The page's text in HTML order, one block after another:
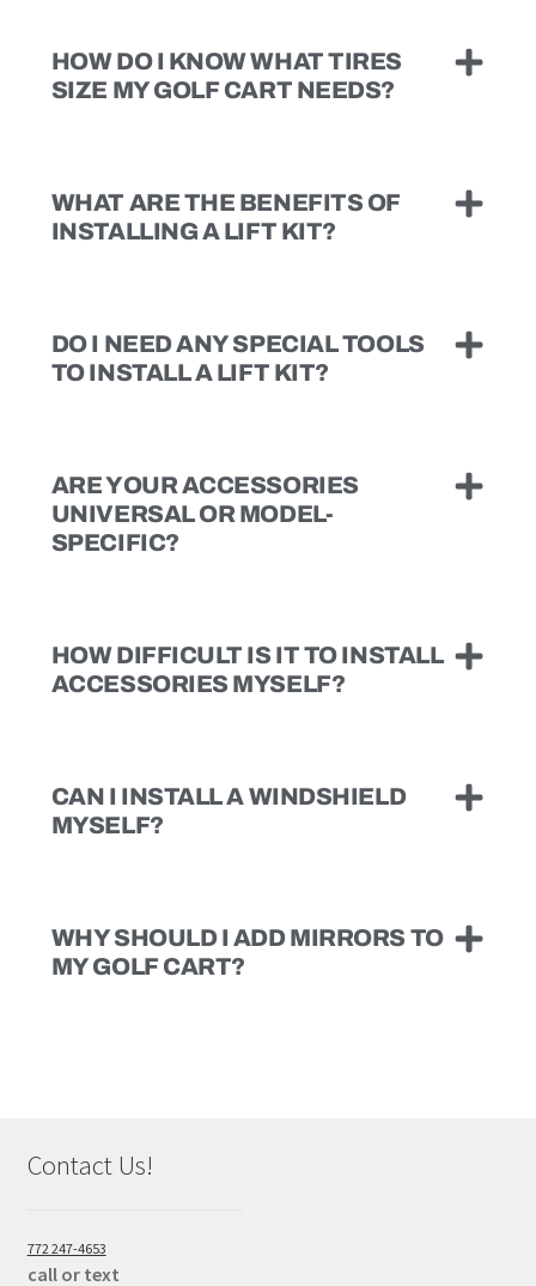
HOW DO I KNOW WHAT TIRES
SIZE MY GOLF CART NEEDS?
WHAT ARE THE BENEFITS OF
INSTALLING A LIFT KIT?
DO I NEED ANY SPECIAL TOOLS
TO INSTALL A LIFT KIT?
ARE YOUR ACCESSORIES
UNIVERSAL OR MODEL-
SPECIFIC?
HOW DIFFICULT IS IT TO INSTALL
ACCESSORIES MYSELF?
CAN I INSTALL A WINDSHIELD
MYSELF?
WHY SHOULD I ADD MIRRORS TO
MY GOLF CART?
Contact Us!
772 247-4653
call or text